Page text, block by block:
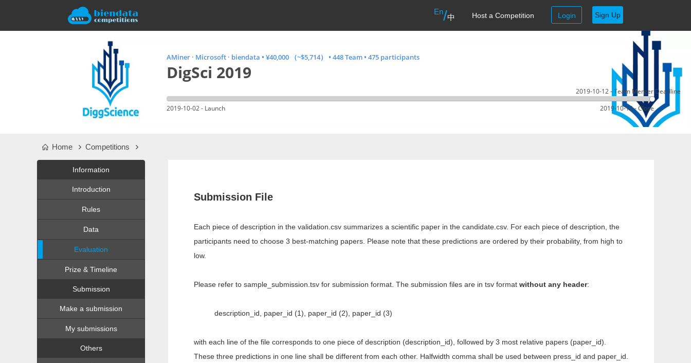
En/中 Host a Competition Login Sign Up
AMiner · Microsoft · biendata • ¥40,000 （~$5,714） • 448 Team • 475 participants
DigSci 2019
2019-10-02 - Launch
2019-10-12 - Team Merger Deadline
2019-10-12 - Close
Home Competitions
Information
Introduction
Rules
Data
Evaluation
Prize & Timeline
Submission
Make a submission
My submissions
Others
Submission File
Each piece of description in the validation.csv summarizes a scientific paper in the candidate.csv. For each piece of description, the
participants need to choose 3 best-matching papers. Please note that these predictions are ordered by their probability, from high to
low.
Please refer to sample_submission.tsv for submission format. The submission files are in tsv format without any header:
description_id, paper_id (1), paper_id (2), paper_id (3)
with each line of the file corresponds to one piece of description (description_id), followed by 3 most relative papers (paper_id).
These three predictions in one line shall be different from each other. Halfwidth comma shall be used between press_id and paper_id.